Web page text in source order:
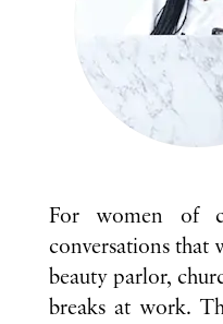
For women of
conversations that
beauty parlor,
breaks at work.